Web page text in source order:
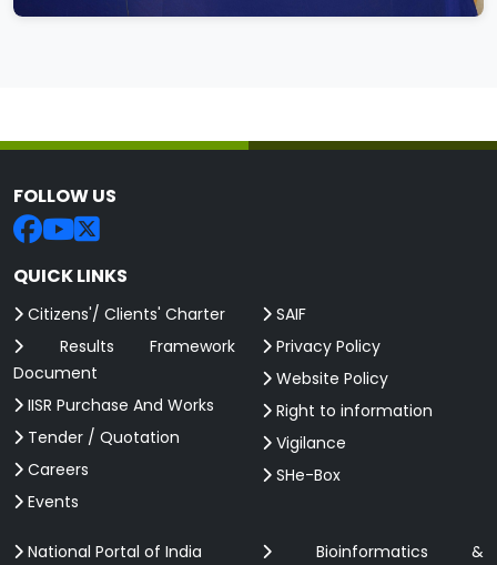
FOLLOW US
QUICK LINKS
Citizens'/ Clients' Charter
Results Framework
Document
IISR Purchase And Works
Tender / Quotation
Careers
Events
SAIF
Privacy Policy
Website Policy
Right to information
Vigilance
SHe-Box
National Portal of India
Bioinformatics &